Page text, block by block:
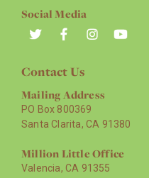
Social Media
Contact Us
Mailing Address
PO Box 800369
Santa Clarita, CA 91380
Million Little Office
Valencia, CA 91355